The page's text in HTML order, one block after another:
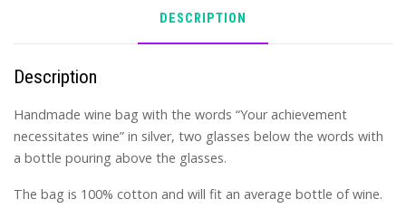
DESCRIPTION
Description
Handmade wine bag with the words “Your achievement
necessitates wine” in silver, two glasses below the words with
a bottle pouring above the glasses.
The bag is 100% cotton and will fit an average bottle of wine.